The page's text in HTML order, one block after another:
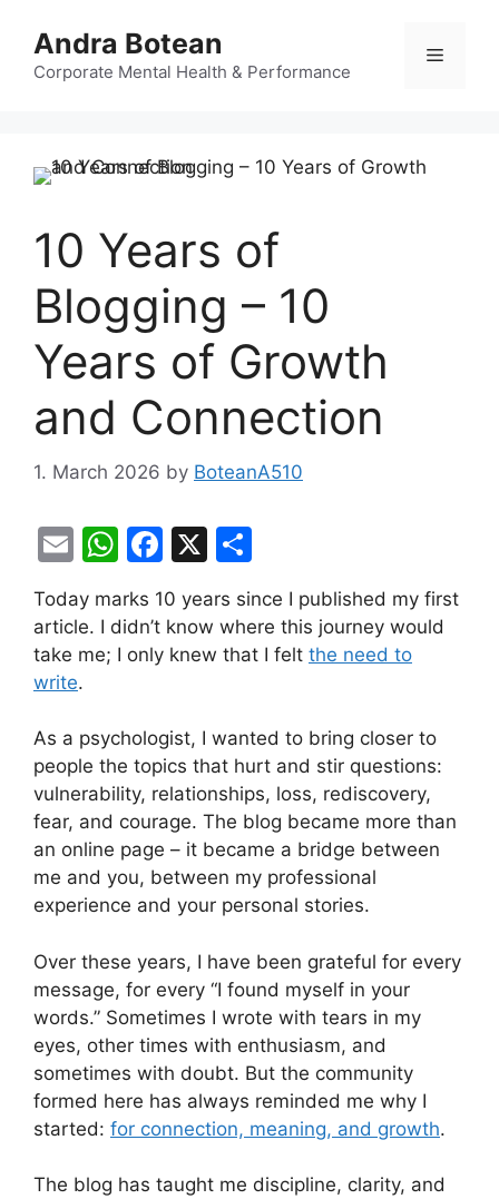
content
Andra Botean
Corporate Mental Health & Performance
Menu
10 Years of
Blogging – 10
Years of Growth
and Connection
1. March 2026 by BoteanA510
E
ai
l
W
at
s
p
p
F
c
e
o
o
k
X
ar
e
Today marks 10 years since I published my first
article. I didn’t know where this journey would
take me; I only knew that I felt the need to
write.
As a psychologist, I wanted to bring closer to
people the topics that hurt and stir questions:
vulnerability, relationships, loss, rediscovery,
fear, and courage. The blog became more than
an online page – it became a bridge between
me and you, between my professional
experience and your personal stories.
Over these years, I have been grateful for every
message, for every “I found myself in your
words.” Sometimes I wrote with tears in my
eyes, other times with enthusiasm, and
sometimes with doubt. But the community
formed here has always reminded me why I
started: for connection, meaning, and growth.
The blog has taught me discipline, clarity, and